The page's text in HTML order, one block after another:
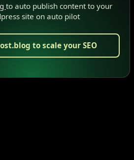
to auto publish content to your
site on auto pilot
to scale your SEO